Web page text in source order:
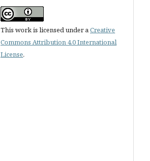
This work is licensed under aCreative
Commons Attribution 4.0 International
License.